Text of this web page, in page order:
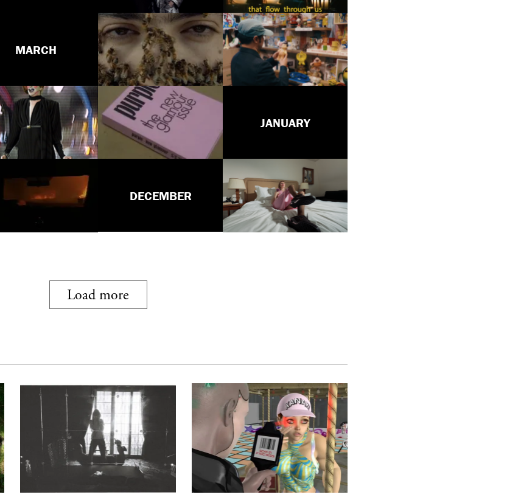
MARCH
JANUARY
DECEMBER
Load more